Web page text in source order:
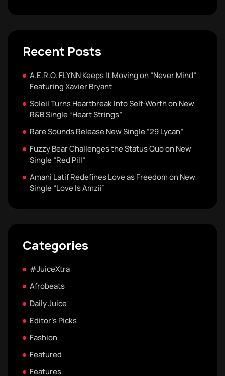
Recent Posts
A.E.R.O. FLYNN Keeps It Moving on “Never Mind”
Featuring Xavier Bryant
Soleil Turns Heartbreak Into Self-Worth on New
R&B Single “Heart Strings”
Rare Sounds Release New Single “29 Lycan”
Fuzzy Bear Challenges the Status Quo on New
Single “Red Pill”
Amani Latif Redefines Love as Freedom on New
Single “Love Is Amzii”
Categories
#JuiceXtra
Afrobeats
Daily Juice
Editor's Picks
Fashion
Featured
Features